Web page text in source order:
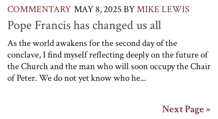
COMMENTARY MAY 8, 2025 BYMIKE LEWIS
Pope Francis has changed us all
As the world awakens for the second day of the
conclave, I find myself reflecting deeply on the future of
the Church and the man who will soon occupy the Chair
of Peter. We do not yet know who he...
Next Page »